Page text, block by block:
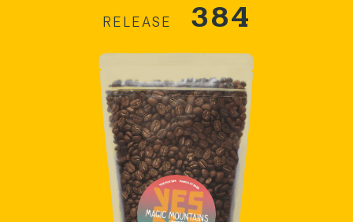
RELEASE
384